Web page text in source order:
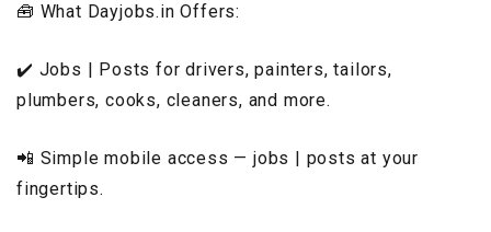
🧰 What Dayjobs.in Offers:
✔️ Jobs | Posts for drivers, painters, tailors,
plumbers, cooks, cleaners, and more.
📲 Simple mobile access — jobs | posts at your
fingertips.